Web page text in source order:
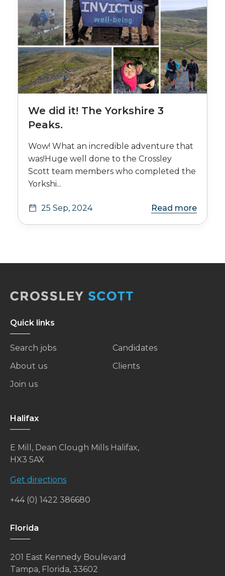
We did it! The Yorkshire 3
Peaks.
Wow! What an incredible adventure that
was!Huge well done to the Crossley
Scott team members who completed the
Yorkshi...
25 Sep, 2024 Read more
Quick links
Search jobs
Candidates
About us
Clients
Join us
Halifax
E Mill, Dean Clough Mills Halifax,
HX3 5AX
Get directions
+44 (0) 1422 386680
Florida
201 East Kennedy Boulevard
Tampa, Florida, 33602